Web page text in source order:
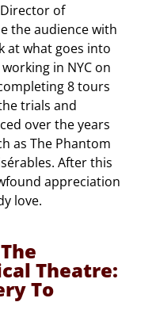
of
the audience with
at what goes into
in NYC on
8 tours
trials and
over the years
as The Phantom
After this
appreciation
love.
Theatre:
To